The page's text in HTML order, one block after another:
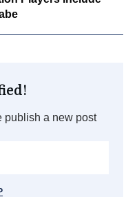
publish a new post